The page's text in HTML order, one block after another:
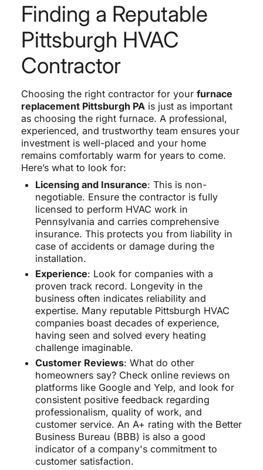
Finding a Reputable
Pittsburgh HVAC
Contractor
Choosing the right contractor for your furnace
replacement Pittsburgh PAis just as important
as choosing the right furnace. A professional,
experienced, and trustworthy team ensures your
investment is well-placed and your home
remains comfortably warm for years to come.
Here’s what to look for:
Licensing and Insurance: This is non-
negotiable. Ensure the contractor is fully
licensed to perform HVAC work in
Pennsylvania and carries comprehensive
insurance. This protects you from liability in
case of accidents or damage during the
installation.
Experience: Look for companies with a
proven track record. Longevity in the
business often indicates reliability and
expertise. Many reputable Pittsburgh HVAC
companies boast decades of experience,
having seen and solved every heating
challenge imaginable.
Customer Reviews: What do other
homeowners say? Check online reviews on
platforms like Google and Yelp, and look for
consistent positive feedback regarding
professionalism, quality of work, and
customer service. An A+ rating with the Better
Business Bureau (BBB) is also a good
indicator of a company's commitment to
customer satisfaction.